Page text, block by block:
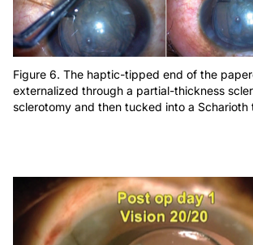
Figure 6. The haptic-tipped end of the
externalized through a partial-thickness
sclerotomy and then tucked into a Scharioth